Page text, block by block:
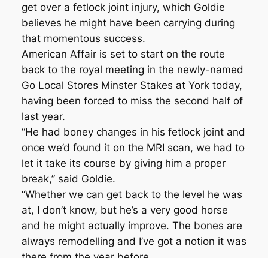
get over a fetlock joint injury, which Goldie
believes he might have been carrying during
that momentous success.
American Affair is set to start on the route
back to the royal meeting in the newly-named
Go Local Stores Minster Stakes at York today,
having been forced to miss the second half of
last year.
“He had boney changes in his fetlock joint and
once we’d found it on the MRI scan, we had to
let it take its course by giving him a proper
break,” said Goldie.
“Whether we can get back to the level he was
at, I don’t know, but he’s a very good horse
and he might actually improve. The bones are
always remodelling and I’ve got a notion it was